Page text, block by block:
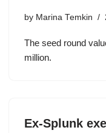
by Marina Temkin
The seed round
million.
Ex-Splunk